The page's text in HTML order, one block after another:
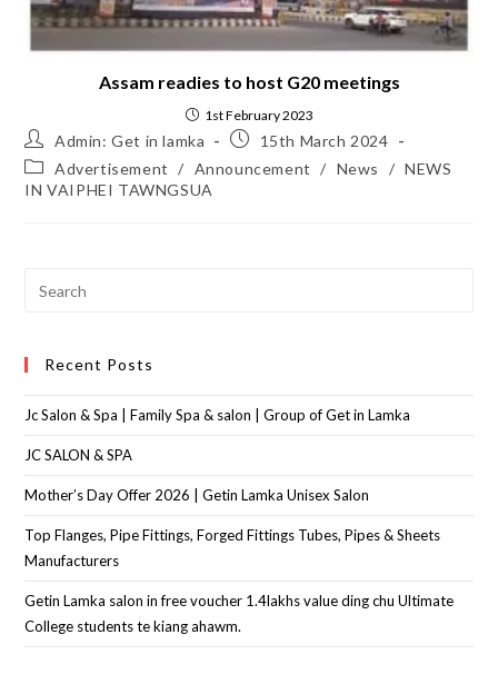
Assam readies to host G20 meetings
1st February 2023
Admin: Get in lamka
15th March 2024
Advertisement
/ Announcement / News / NEWS
IN VAIPHEI TAWNGSUA
Recent Posts
Jc Salon & Spa | Family Spa & salon | Group of Get in Lamka
JC SALON & SPA
Mother’s Day Offer 2026 | Getin Lamka Unisex Salon
Top Flanges, Pipe Fittings, Forged Fittings Tubes, Pipes & Sheets
Manufacturers
Getin Lamka salon in free voucher 1.4lakhs value ding chu Ultimate
College students te kiang ahawm.